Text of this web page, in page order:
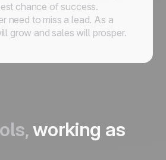
chance of success.
need to miss a lead. As a
grow and sales will prosper.
working as